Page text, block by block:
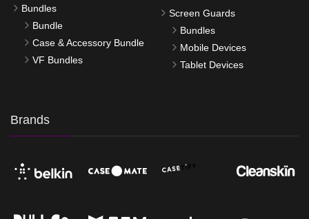
Bundles
Bundle
Case & Accessory Bundle
VF Bundles
Screen Guards
Bundles
Mobile Devices
Tablet Devices
Brands